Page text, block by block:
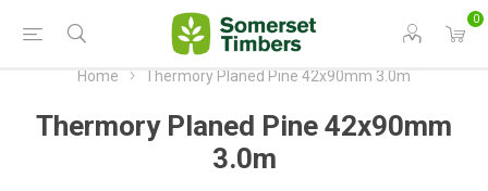
0
Home Thermory Planed Pine 42x90mm 3.0m
Thermory Planed Pine 42x90mm
3.0m